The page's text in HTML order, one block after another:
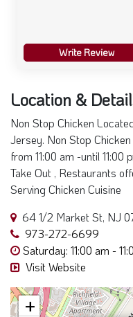
Location &
Non Stop Chicken
Jersey. Non Stop
from 11:00 am -until
Take Out , Restaurants
Serving Chicken Cuisine
64 1/2 Market St, NJ
973-272-6699
Saturday: 11:00 am -
Visit Website
Non Stop
64 1/2
+
−